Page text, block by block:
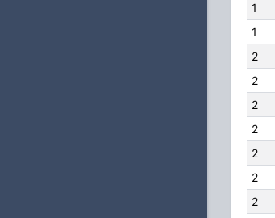
1
1
2
2
2
2
2
2
2